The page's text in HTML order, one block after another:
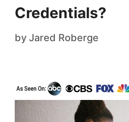
Credentials?
by Jared Roberge